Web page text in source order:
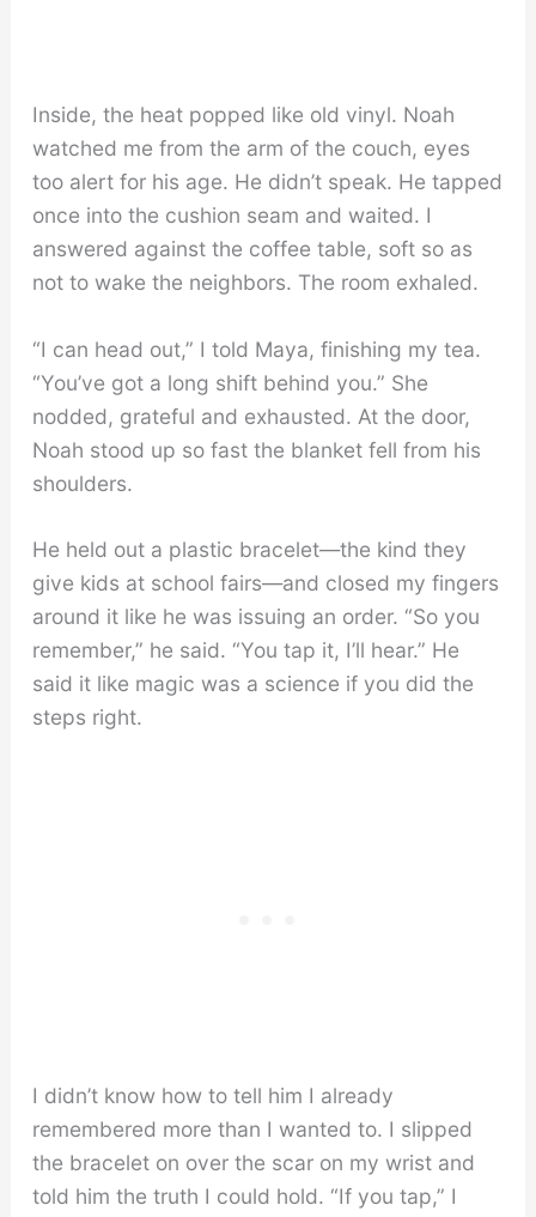
Inside, the heat popped like old vinyl. Noah
watched me from the arm of the couch, eyes
too alert for his age. He didn’t speak. He tapped
once into the cushion seam and waited. I
answered against the coffee table, soft so as
not to wake the neighbors. The room exhaled.
“I can head out,” I told Maya, finishing my tea.
“You’ve got a long shift behind you.” She
nodded, grateful and exhausted. At the door,
Noah stood up so fast the blanket fell from his
shoulders.
He held out a plastic bracelet—the kind they
give kids at school fairs—and closed my fingers
around it like he was issuing an order. “So you
remember,” he said. “You tap it, I’ll hear.” He
said it like magic was a science if you did the
steps right.
I didn’t know how to tell him I already
remembered more than I wanted to. I slipped
the bracelet on over the scar on my wrist and
told him the truth I could hold. “If you tap,” I